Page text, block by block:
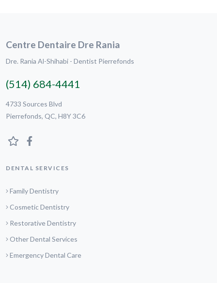
Centre Dentaire Dre Rania
Dre. Rania Al-Shihabi - Dentist Pierrefonds
(514) 684-4441
4733 Sources Blvd
Pierrefonds, QC, H8Y 3C6
DENTAL SERVICES
Family Dentistry
Cosmetic Dentistry
Restorative Dentistry
Other Dental Services
Emergency Dental Care